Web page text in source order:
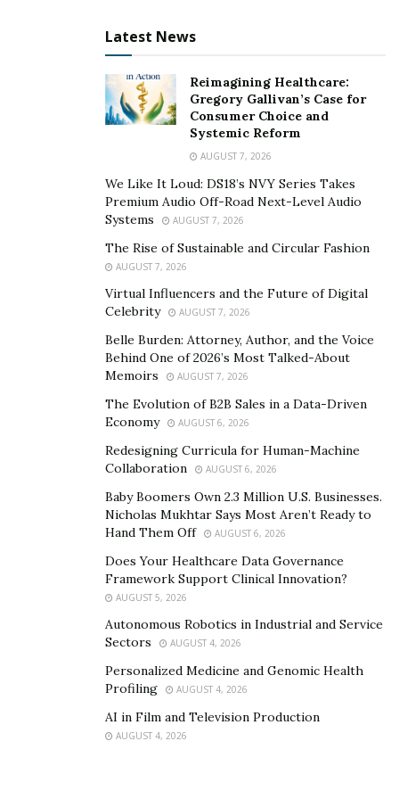
cycle of community enhancement.
Tourism and Economic
Stimulation
Gaming substantially impacts tourism, another area
where it exerts a substantial impact. Iconic cities like
Las Vegas and Atlantic City have built their local
each year. These visitors spend on hotels, dining, and
shopping, invigorating local businesses and economic
Moreover, the reach of online gaming platforms
extends beyond traditional casino hubs, captivating a
American gaming culture. Whether players engage with
acclaimed gaming destinations, their participation
exchanges, reinforcing the sector’s economic
Technological Innovation and
Beyond its direct economic contributions, the gaming
industry acts as a catalyst for technological innovation.
Investments within the gaming sector
cutting-edge advancements, such as virtual reality and
blockchain technology, which subsequently benefit a
Latest News
Reimagining Healthcare:
Gregory Gallivan’s Case for
Consumer Choice and
Systemic Reform
AUGUST 7, 2026
We Like It Loud: DS18’s NVY Series Takes
Premium Audio Off-Road Next-Level Audio
Systems
AUGUST 7, 2026
The Rise of Sustainable and Circular Fashion
AUGUST 7, 2026
Virtual Influencers and the Future of Digital
Celebrity
AUGUST 7, 2026
Belle Burden: Attorney, Author, and the Voice
Behind One of 2026’s Most Talked-About
Memoirs
AUGUST 7, 2026
The Evolution of B2B Sales in a Data-Driven
Economy
AUGUST 6, 2026
Redesigning Curricula for Human-Machine
Collaboration
AUGUST 6, 2026
Baby Boomers Own 2.3 Million U.S. Businesses.
Nicholas Mukhtar Says Most Aren’t Ready to
Hand Them Off
AUGUST 6, 2026
Does Your Healthcare Data Governance
Framework Support Clinical Innovation?
AUGUST 5, 2026
Autonomous Robotics in Industrial and Service
Sectors
AUGUST 4, 2026
Personalized Medicine and Genomic Health
Profiling
AUGUST 4, 2026
AI in Film and Television Production
AUGUST 4, 2026